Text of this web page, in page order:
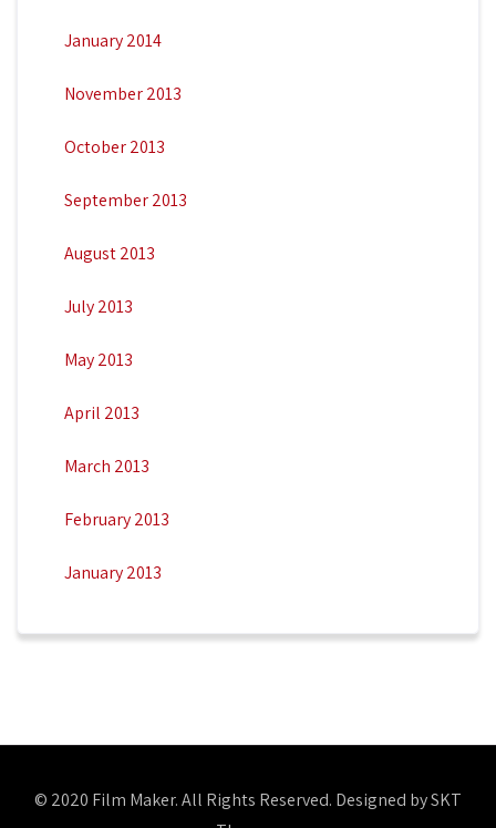
January 2014
November 2013
October 2013
September 2013
August 2013
July 2013
May 2013
April 2013
March 2013
February 2013
January 2013
© 2020 Film Maker. All Rights Reserved. Designed by SKT